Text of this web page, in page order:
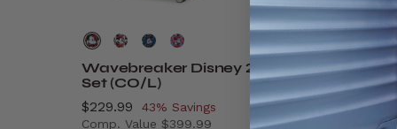
Wavebreaker Disney 2 Piece
Set (CO/L)
Now
$229.99 , discount of
43% Savings
Comp. Value $399.99
Disney
On
Now
$89.99
Comp.